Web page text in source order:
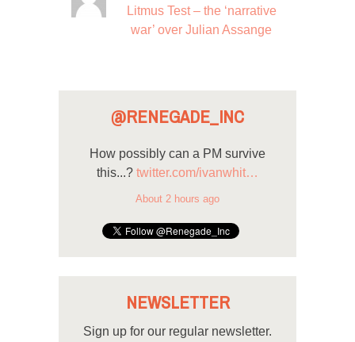
Litmus Test – the ‘narrative
war’ over Julian Assange
@RENEGADE_INC
How possibly can a PM survive
this...? twitter.com/ivanwhit…
About 2 hours ago
NEWSLETTER
Sign up for our regular newsletter.